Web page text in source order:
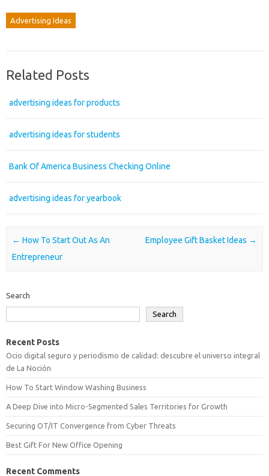
Advertising Ideas
Related Posts
advertising ideas for products
advertising ideas for students
Bank Of America Business Checking Online
advertising ideas for yearbook
Post navigation
← How To Start Out As An
Entrepreneur
Employee Gift Basket Ideas →
Search
Search
Recent Posts
Ocio digital seguro y periodismo de calidad: descubre el universo integral
de La Noción
How To Start Window Washing Business
A Deep Dive into Micro-Segmented Sales Territories for Growth
Securing OT/IT Convergence from Cyber Threats
Best Gift For New Office Opening
Recent Comments